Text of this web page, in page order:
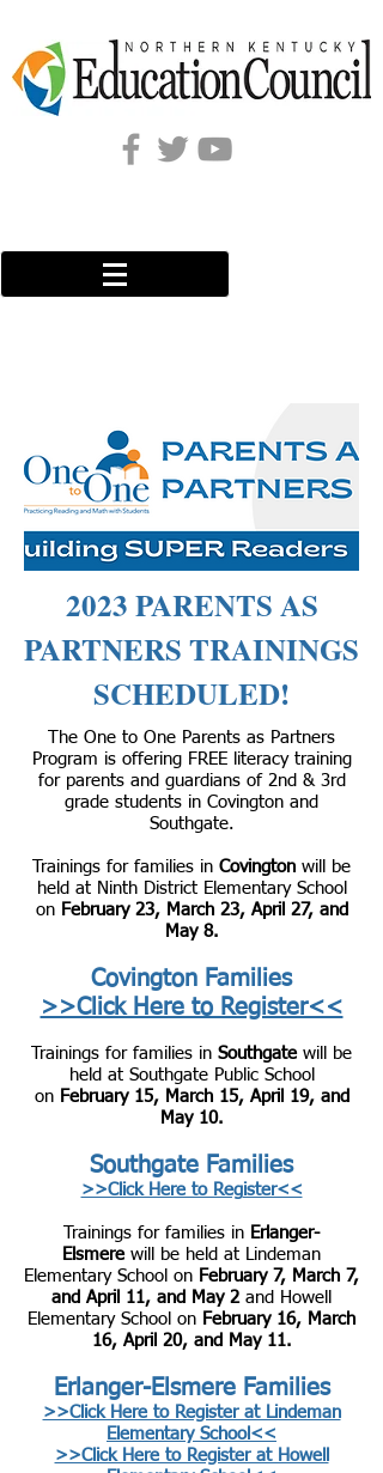
2023 PARENTS AS
PARTNERS TRAININGS
SCHEDULED!
The One to One Parents as Partners
Program is offering FREE literacy training
for parents and guardians of 2nd & 3rd
grade students in Covington and
Southgate.
Trainings for families in Covington will be
held at Ninth District Elementary School
onFebruary 23, March 23, April 27, and
May 8.
Covington Families
>>Click Here to Register<<
Trainings for families in Southgatewill be
held at Southgate Public School
on February 15, March 15, April 19, and
May 10.
Southgate Families
>>Click Here to Register<<
Trainings for families in Erlanger-
Elsmere will be held at Lindeman
Elementary School on February 7, March 7,
and April 11, and May 2 and Howell
Elementary School on February 16, March
16, April 20, and May 11.
Erlanger-Elsmere Families
>>Click Here to Register at Lindeman
Elementary School<<
>>Click Here to Register at Howell